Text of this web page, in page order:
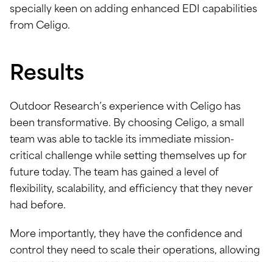
specially keen on adding enhanced EDI capabilities
from Celigo.
Results
Outdoor Research’s experience with Celigo has
been transformative. By choosing Celigo, a small
team was able to tackle its immediate mission-
critical challenge while setting themselves up for
future today. The team has gained a level of
flexibility, scalability, and efficiency that they never
had before.
More importantly, they have the confidence and
control they need to scale their operations, allowing